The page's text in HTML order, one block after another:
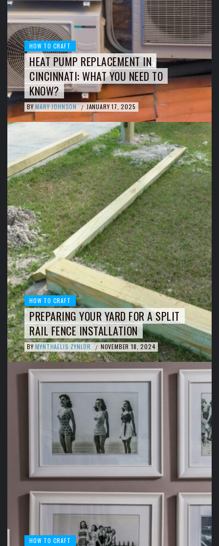
HOW TO CRAFT
HEAT PUMP REPLACEMENT IN
CINCINNATI: WHAT YOU NEED TO
KNOW?
BY MARY JOHNSON / JANUARY 17, 2025
HOW TO CRAFT
PREPARING YOUR YARD FOR A SPLIT
RAIL FENCE INSTALLATION
BY MYNTHAELIS ZYNLOR / NOVEMBER 18, 2024
HOW TO CRAFT